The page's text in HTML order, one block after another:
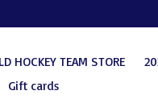
HOCKEY TEAM STORE
Gift cards